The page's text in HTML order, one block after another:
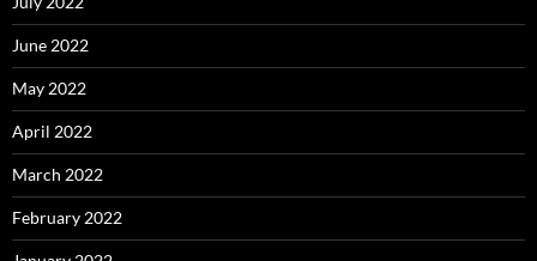
June 2022
May 2022
April 2022
March 2022
February 2022